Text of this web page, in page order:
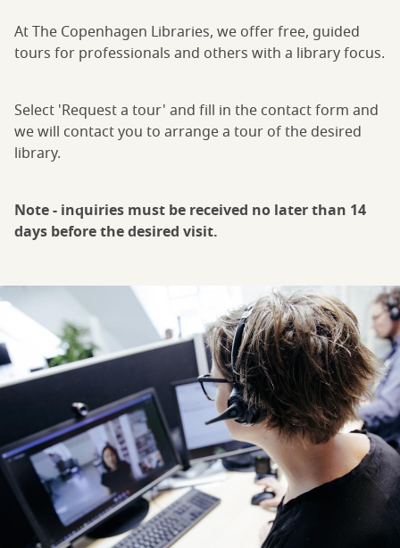
At The Copenhagen Libraries, we offer free, guided
tours for professionals and others with a library focus.
Select 'Request a tour' and fill in the contact form and
we will contact you to arrange a tour of the desired
library.
Note - inquiries must be received no later than 14
days before the desired visit.